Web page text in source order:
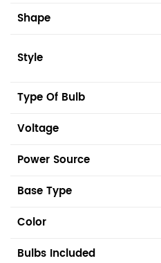
Shape
Style
Type Of Bulb
Voltage
Power Source
Base Type
Color
Bulbs Included